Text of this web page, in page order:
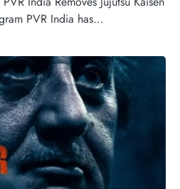
PVR India has…